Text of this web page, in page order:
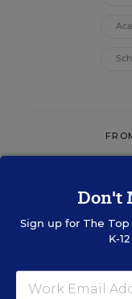
Using
Don't
Sign up for The Top
K-